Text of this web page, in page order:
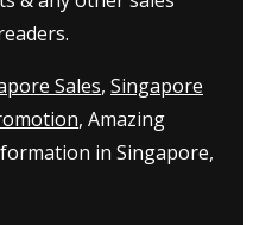
Sales, Singapore
, Amazing
in Singapore,